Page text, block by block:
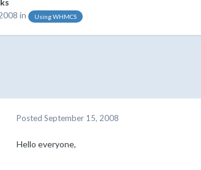
in Using WHMCS
Posted September 15, 2008
Hello everyone,